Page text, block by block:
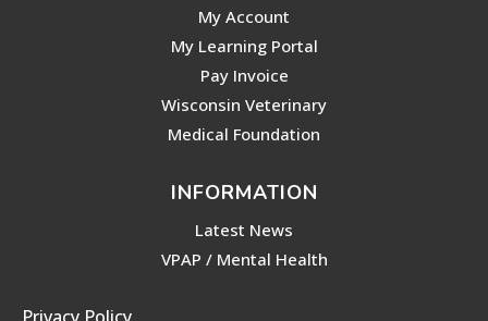
My Account
My Learning Portal
Pay Invoice
Wisconsin Veterinary
Medical Foundation
INFORMATION
Latest News
VPAP / Mental Health